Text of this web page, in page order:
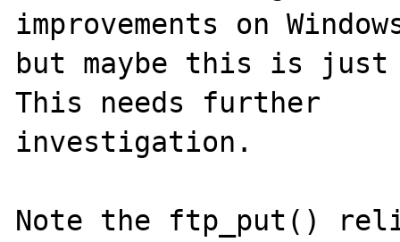
improvements on
but maybe this is just
This needs further
investigation.
Note the ftp_put()